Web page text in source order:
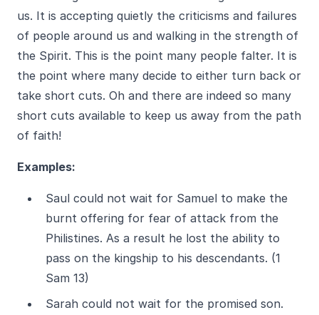
us. It is accepting quietly the criticisms and failures
of people around us and walking in the strength of
the Spirit. This is the point many people falter. It is
the point where many decide to either turn back or
take short cuts. Oh and there are indeed so many
short cuts available to keep us away from the path
of faith!
Examples:
Saul could not wait for Samuel to make the
burnt offering for fear of attack from the
Philistines. As a result he lost the ability to
pass on the kingship to his descendants. (1
Sam 13)
Sarah could not wait for the promised son.